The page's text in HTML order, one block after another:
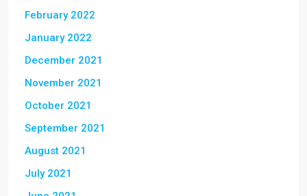
February 2022
January 2022
December 2021
November 2021
October 2021
September 2021
August 2021
July 2021